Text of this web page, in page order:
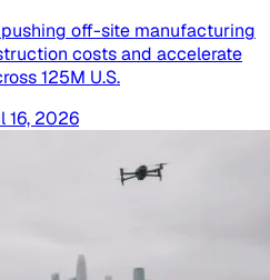
off-site manufacturing
costs and accelerate
125M U.S.
16, 2026